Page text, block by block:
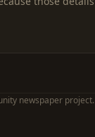
newspaper project.